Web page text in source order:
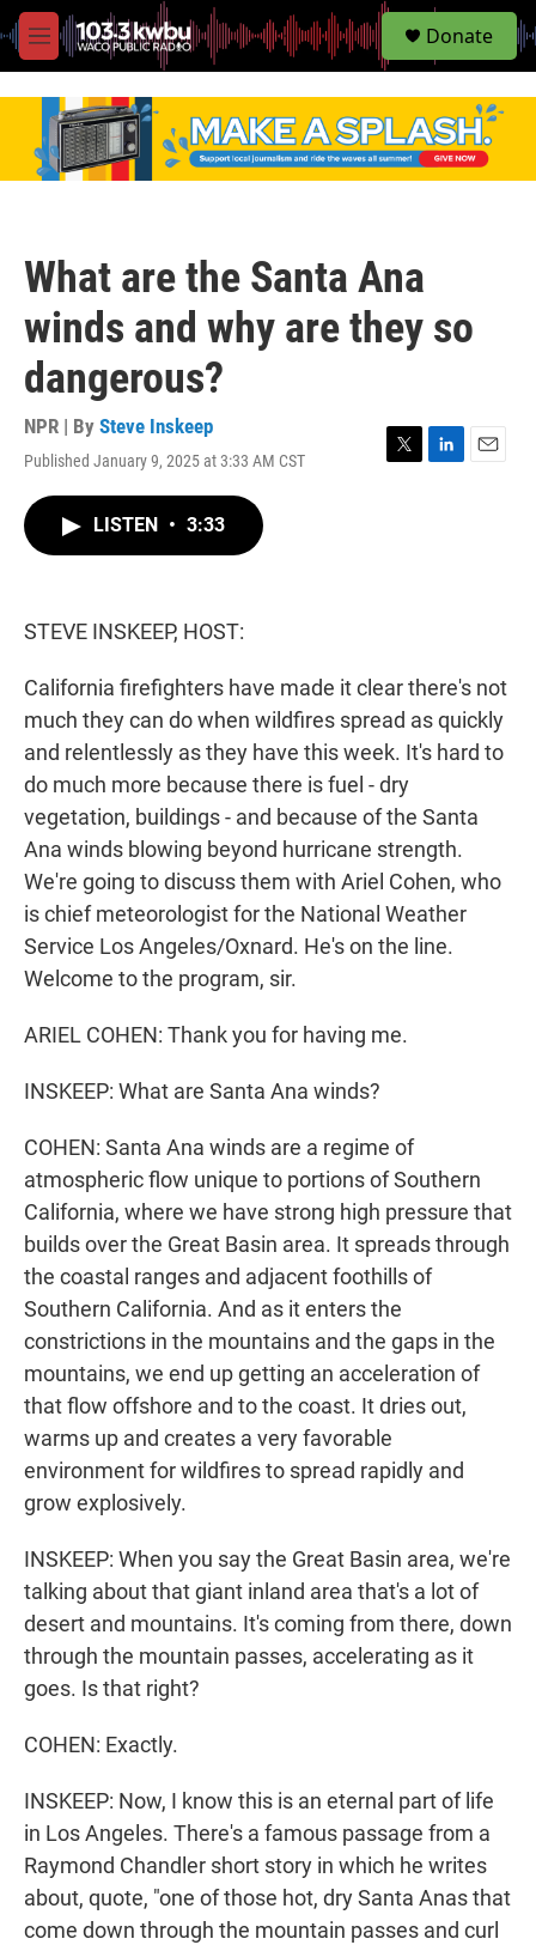
M
e
S
e
Donate
What are the Santa Ana
winds and why are they so
dangerous?
NPR | By Steve Inskeep
Published January 9, 2025 at 3:33 AM CST
LISTEN • 3:33
STEVE INSKEEP, HOST:
California firefighters have made it clear there's not
much they can do when wildfires spread as quickly
and relentlessly as they have this week. It's hard to
do much more because there is fuel - dry
vegetation, buildings - and because of the Santa
Ana winds blowing beyond hurricane strength.
We're going to discuss them with Ariel Cohen, who
is chief meteorologist for the National Weather
Service Los Angeles/Oxnard. He's on the line.
Welcome to the program, sir.
ARIEL COHEN: Thank you for having me.
INSKEEP: What are Santa Ana winds?
COHEN: Santa Ana winds are a regime of
atmospheric flow unique to portions of Southern
California, where we have strong high pressure that
builds over the Great Basin area. It spreads through
the coastal ranges and adjacent foothills of
Southern California. And as it enters the
constrictions in the mountains and the gaps in the
mountains, we end up getting an acceleration of
that flow offshore and to the coast. It dries out,
warms up and creates a very favorable
environment for wildfires to spread rapidly and
grow explosively.
INSKEEP: When you say the Great Basin area, we're
talking about that giant inland area that's a lot of
desert and mountains. It's coming from there, down
through the mountain passes, accelerating as it
goes. Is that right?
COHEN: Exactly.
INSKEEP: Now, I know this is an eternal part of life
in Los Angeles. There's a famous passage from a
Raymond Chandler short story in which he writes
about, quote, "one of those hot, dry Santa Anas that
come down through the mountain passes and curl